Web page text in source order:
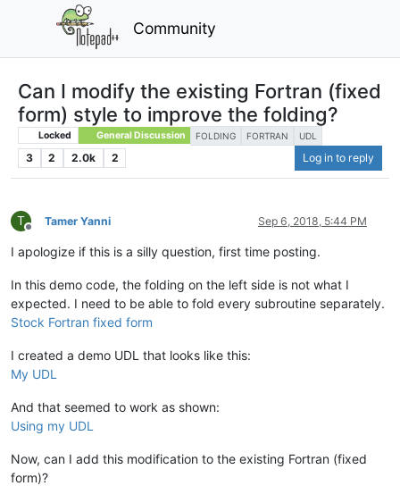
Community
Can I modify the existing Fortran (fixed
form) style to improve the folding?
Locked General Discussion FOLDING FORTRAN UDL
3 2 2.0k 2 Log in to reply
T
Offline
Tamer Yanni Sep 6, 2018, 5:44 PM
I apologize if this is a silly question, first time posting.
In this demo code, the folding on the left side is not what I
expected. I need to be able to fold every subroutine separately.
Stock Fortran fixed form
I created a demo UDL that looks like this:
My UDL
And that seemed to work as shown:
Using my UDL
Now, can I add this modification to the existing Fortran (fixed
form)?